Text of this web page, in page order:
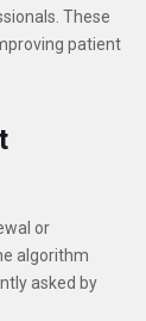
These
patient
or
algorithm
asked by